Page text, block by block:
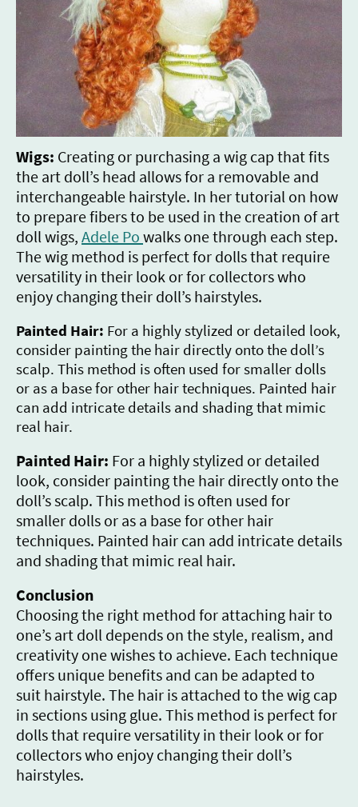
Wigs: Creating or purchasing a wig cap that fits
the art doll’s head allows for a removable and
interchangeable hairstyle. In her tutorial on how
to prepare fibers to be used in the creation of art
doll wigs, Adele Po walks one through each step.
The wig method is perfect for dolls that require
versatility in their look or for collectors who
enjoy changing their doll’s hairstyles.
Painted Hair: For a highly stylized or detailed look,
consider painting the hair directly onto the doll’s
scalp. This method is often used for smaller dolls
or as a base for other hair techniques. Painted hair
can add intricate details and shading that mimic
real hair.
Painted Hair: For a highly stylized or detailed
look, consider painting the hair directly onto the
doll’s scalp. This method is often used for
smaller dolls or as a base for other hair
techniques. Painted hair can add intricate details
and shading that mimic real hair.
Conclusion
Choosing the right method for attaching hair to
one’s art doll depends on the style, realism, and
creativity one wishes to achieve. Each technique
offers unique benefits and can be adapted to
suit hairstyle. The hair is attached to the wig cap
in sections using glue. This method is perfect for
dolls that require versatility in their look or for
collectors who enjoy changing their doll’s
hairstyles.